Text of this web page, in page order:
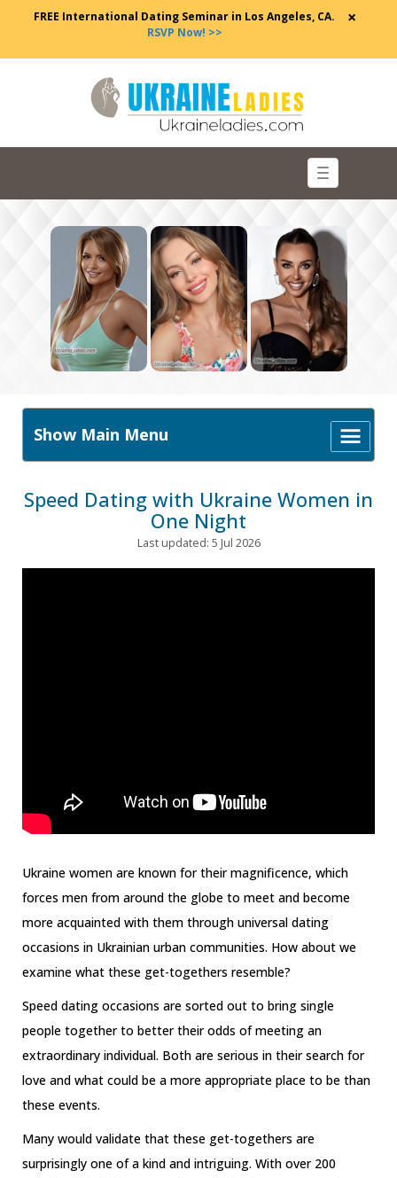
FREE International Dating Seminar in Los Angeles, CA.
RSVP Now! >>
×
Toggle
navigation
Show Main Menu
Speed Dating with Ukraine Women in
One Night
Last updated: 5 Jul 2026
Ukraine women are known for their magnificence, which
forces men from around the globe to meet and become
more acquainted with them through universal dating
occasions in Ukrainian urban communities. How about we
examine what these get-togethers resemble?
Speed dating occasions are sorted out to bring single
people together to better their odds of meeting an
extraordinary individual. Both are serious in their search for
love and what could be a more appropriate place to be than
these events.
Many would validate that these get-togethers are
surprisingly one of a kind and intriguing. With over 200